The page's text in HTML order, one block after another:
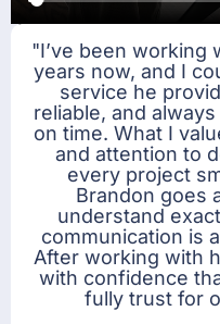
"I’ve been working
years now, and I
service he
reliable, and
on time. What I
and attention to
every project
Brandon goes
understand
communication is
After working with
with confidence
fully trust for